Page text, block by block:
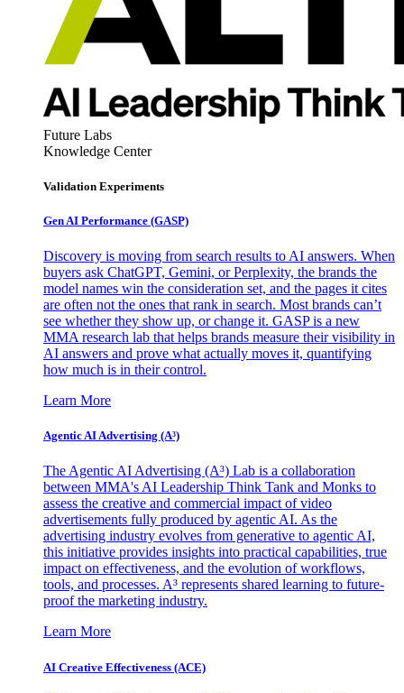
Future Labs
Knowledge Center
Validation Experiments
Gen AI Performance (GASP)
Discovery is moving from search results to AI answers. When
buyers ask ChatGPT, Gemini, or Perplexity, the brands the
model names win the consideration set, and the pages it cites
are often not the ones that rank in search. Most brands can’t
see whether they show up, or change it. GASP is a new
MMA research lab that helps brands measure their visibility in
AI answers and prove what actually moves it, quantifying
how much is in their control.
Learn More
Agentic AI Advertising (A³)
The Agentic AI Advertising (A³) Lab is a collaboration
between MMA's AI Leadership Think Tank and Monks to
assess the creative and commercial impact of video
advertisements fully produced by agentic AI. As the
advertising industry evolves from generative to agentic AI,
this initiative provides insights into practical capabilities, true
impact on effectiveness, and the evolution of workflows,
tools, and processes. A³ represents shared learning to future-
proof the marketing industry.
Learn More
AI Creative Effectiveness (ACE)